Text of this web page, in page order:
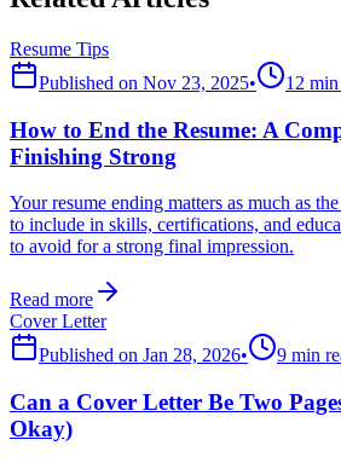
Resume Tips
Published on Nov 23, 2025• 12 min
How to End the Resume: A
Finishing Strong
Your resume ending matters as much as
to include in skills, certifications, and
to avoid for a strong final impression.
Read more
Cover Letter
Published on Jan 28, 2026• 9 min
Can a Cover Letter Be Two
Okay)